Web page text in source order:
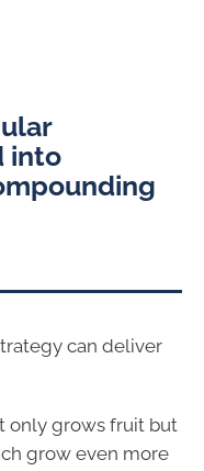
into
can deliver
only grows fruit but
grow even more